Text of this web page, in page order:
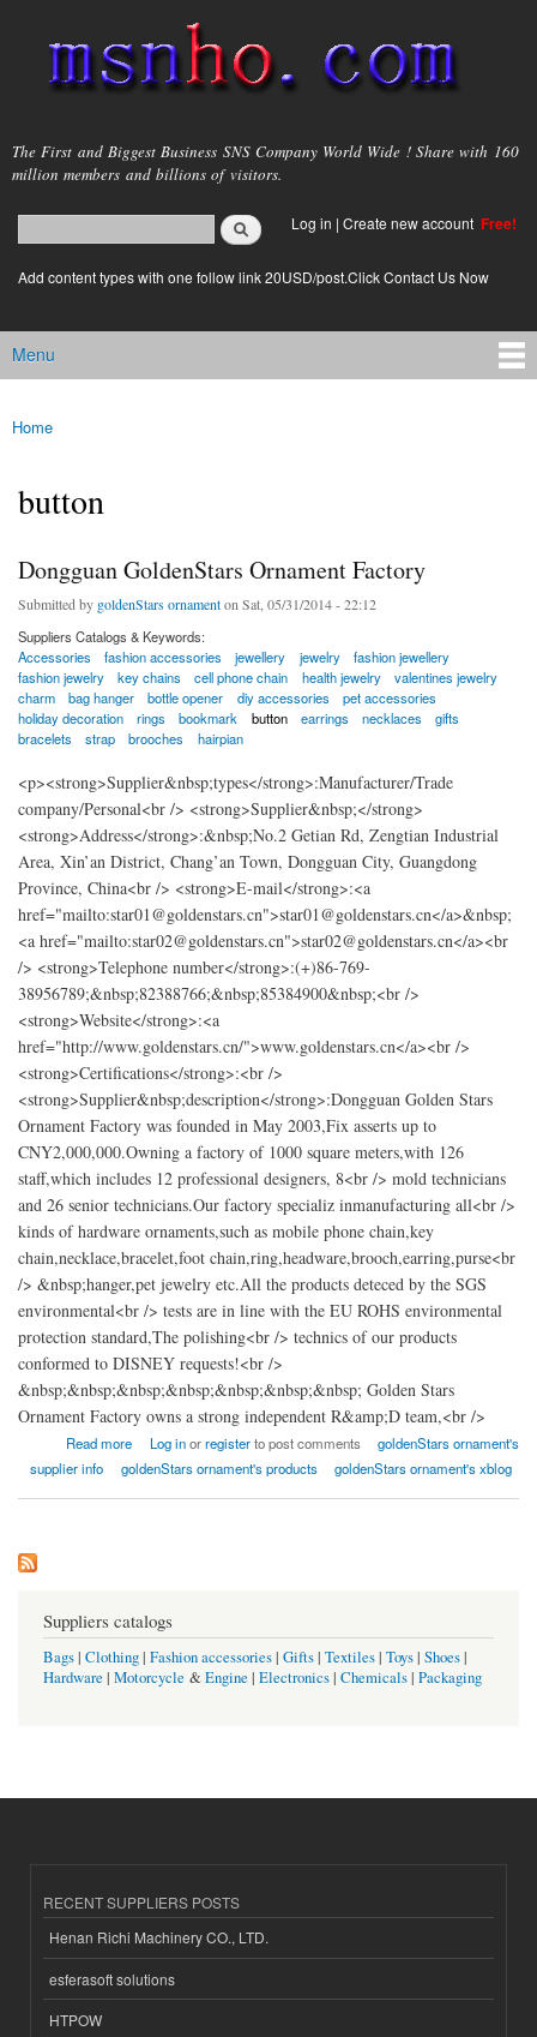
main
content
msnho.com
The First and Biggest Business SNS Company World Wide ! Share with 160
million members and billions of visitors.
Search form
login link
Log in | Create new account Free!
Add content types with one follow link 20USD/post.Click Contact Us Now
Main menu
Menu
You are here
Home
button
Dongguan GoldenStars Ornament Factory
Submitted by goldenStars ornamenton Sat, 05/31/2014 - 22:12
Suppliers Catalogs & Keywords:
Accessories
fashion accessories jewellery jewelry
fashion jewellery
fashion jewelry
key chains cell phone chain health jewelry
valentines jewelry
charm
bag hanger bottle opener diy accessories
pet accessories
holiday decoration
rings bookmark button earrings necklaces
gifts
bracelets
strap brooches hairpian
<p><strong>Supplier&nbsp;types</strong>:Manufacturer/Trade
company/Personal<br /> <strong>Supplier&nbsp;</strong>
<strong>Address</strong>:&nbsp;No.2 Getian Rd, Zengtian Industrial
Area, Xin’an District, Chang’an Town, Dongguan City, Guangdong
Province, China<br /> <strong>E-mail</strong>:<a
href="mailto:star01@goldenstars.cn">star01@goldenstars.cn</a>&nbsp;
<a href="mailto:star02@goldenstars.cn">star02@goldenstars.cn</a><br
/> <strong>Telephone number</strong>:(+)86-769-
38956789;&nbsp;82388766;&nbsp;85384900&nbsp;<br />
<strong>Website</strong>:<a
href="http://www.goldenstars.cn/">www.goldenstars.cn</a><br />
<strong>Certifications</strong>:<br />
<strong>Supplier&nbsp;description</strong>:Dongguan Golden Stars
Ornament Factory was founded in May 2003,Fix asserts up to
CNY2,000,000.Owning a factory of 1000 square meters,with 126
staff,which includes 12 professional designers, 8<br /> mold technicians
and 26 senior technicians.Our factory specializ inmanufacturing all<br />
kinds of hardware ornaments,such as mobile phone chain,key
chain,necklace,bracelet,foot chain,ring,headware,brooch,earring,purse<br
/> &nbsp;hanger,pet jewelry etc.All the products deteced by the SGS
environmental<br /> tests are in line with the EU ROHS environmental
protection standard,The polishing<br /> technics of our products
conformed to DISNEY requests!<br />
&nbsp;&nbsp;&nbsp;&nbsp;&nbsp;&nbsp;&nbsp; Golden Stars
Ornament Factory owns a strong independent R&amp;D team,<br />
Read more
about Dongguan GoldenStars Ornament Factory
Log inorregisterto post comments
goldenStars ornament's
supplier info
goldenStars ornament's products goldenStars ornament's xblog
Suppliers catalogs
Bags| Clothing| Fashion accessories| Gifts| Textiles| Toys| Shoes|
Hardware | Motorcycle &Engine | Electronics| Chemicals| Packaging
RECENT SUPPLIERS POSTS
Henan Richi Machinery CO., LTD.
esferasoft solutions
HTPOW